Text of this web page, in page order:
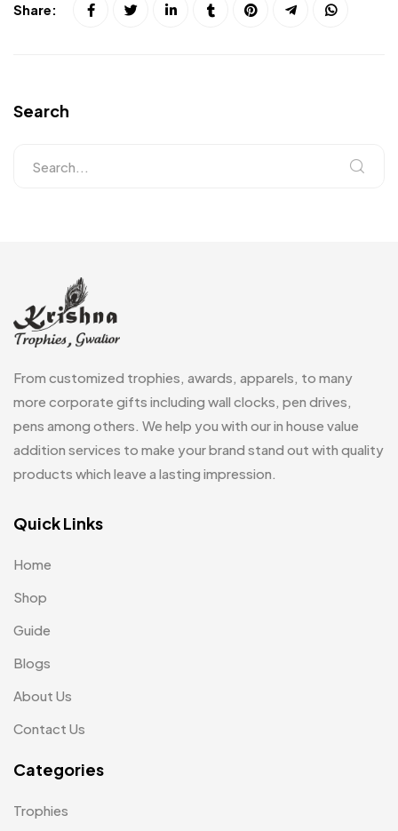
Share:
Search
From customized trophies, awards, apparels, to many
more corporate gifts including wall clocks, pen drives,
pens among others. We help you with our in house value
addition services to make your brand stand out with quality
products which leave a lasting impression.
Quick Links
Home
Shop
Guide
Blogs
About Us
Contact Us
Categories
Trophies